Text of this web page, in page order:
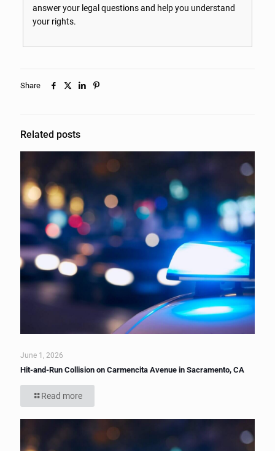
answer your legal questions and help you understand
your rights.
Share
Related posts
June 1, 2026
Hit-and-Run Collision on Carmencita Avenue in Sacramento, CA
Read more